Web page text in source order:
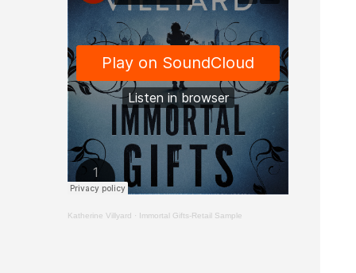
Katherine Villyard · Immortal Gifts-Retail Sample